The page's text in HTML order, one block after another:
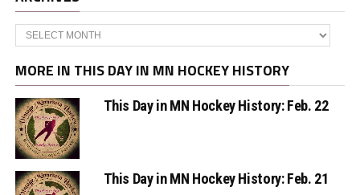
Archives
MORE IN THIS DAY IN MN HOCKEY HISTORY
This Day in MN Hockey History: Feb. 22
This Day in MN Hockey History: Feb. 21